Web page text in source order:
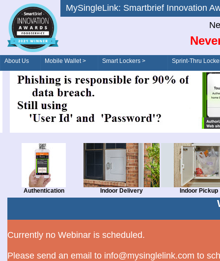
MySingleLink: Smartbrief
About Us Mobile Wallet > Smart Lockers >
Order/Drive-Thru
Sprint-Thru
Authentication Indoor Delivery Indoor Pickup
Currently no Webinar is scheduled.
Please send an email to info@mysinglelink.com to